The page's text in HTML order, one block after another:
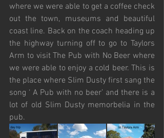
where we were able to get a coffee check
out the town, museums and beautiful
coast line. Back on the coach heading up
the highway turning off to go to Taylors
Arm to visit The Pub with No Beer where
we were able to enjoy a cold beer. This is
the place where Slim Dusty first sang the
song ‘ A Pub with no beer’ and there is a
lot of old Slim Dusty memorbelia in the
pub.